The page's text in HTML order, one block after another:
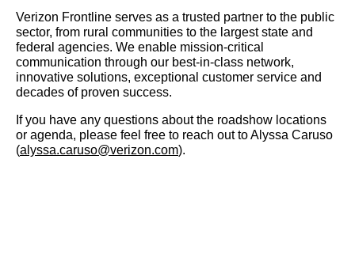
Verizon Frontline serves as a trusted partner to the public
sector, from rural communities to the largest state and
federal agencies. We enable mission-critical
communication through our best-in-class network,
innovative solutions, exceptional customer service and
decades of proven success.
If you have any questions about the roadshow locations
or agenda, please feel free to reach out to Alyssa Caruso
(alyssa.caruso@verizon.com).